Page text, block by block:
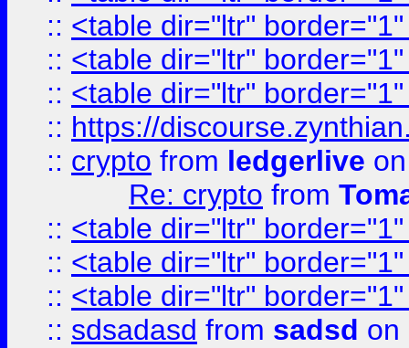
:: <table dir="ltr"
:: <table dir="ltr"
:: <table dir="ltr"
:: https://
:: crypto from ledgerlive
Re: crypto from
:: <table dir="ltr"
:: <table dir="ltr"
:: <table dir="ltr"
:: sdsadasd from sadsd on